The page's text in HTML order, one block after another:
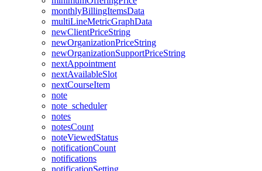
monthlyBillingItemsData
multiLineMetricGraphData
newClientPriceString
newOrganizationPriceString
newOrganizationSupportPriceString
nextAppointment
nextAvailableSlot
nextCourseItem
note
note_scheduler
notes
notesCount
noteViewedStatus
notificationCount
notifications
notificationSetting